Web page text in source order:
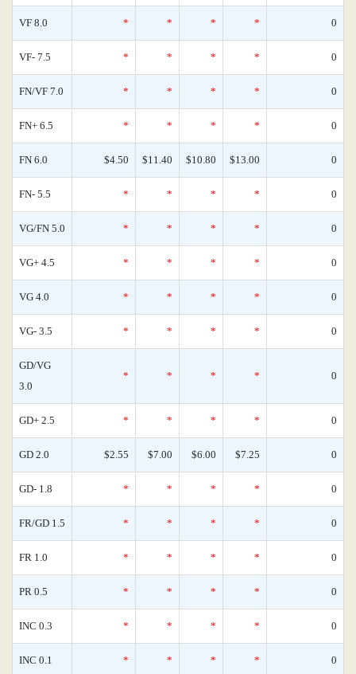
VF 8.0 * * * * 0
VF- 7.5 * * * * 0
FN/VF 7.0 * * * * 0
FN+ 6.5 * * * * 0
FN 6.0 $4.50 $11.40 $10.80 $13.00 0
FN- 5.5 * * * * 0
VG/FN 5.0 * * * * 0
VG+ 4.5 * * * * 0
VG 4.0 * * * * 0
VG- 3.5 * * * * 0
GD/VG
3.0
* * * * 0
GD+ 2.5 * * * * 0
GD 2.0 $2.55 $7.00 $6.00 $7.25 0
GD- 1.8 * * * * 0
FR/GD 1.5 * * * * 0
FR 1.0 * * * * 0
PR 0.5 * * * * 0
INC 0.3 * * * * 0
INC 0.1 * * * * 0